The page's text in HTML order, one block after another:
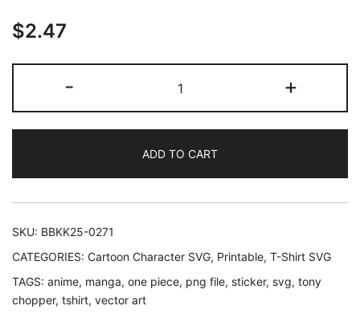
$2.47
-
Piece
Tony
Chopper
SVG
-
quantity
+
ADD TO CART
SKU: BBKK25-0271
CATEGORIES: Cartoon Character SVG, Printable, T-Shirt SVG
TAGS: anime, manga, one piece, png file, sticker, svg, tony
chopper, tshirt, vector art